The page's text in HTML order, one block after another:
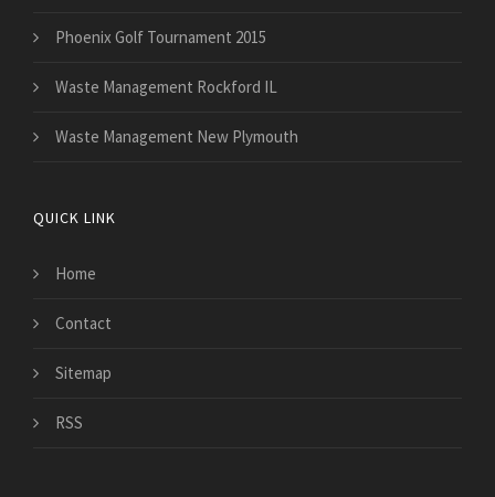
Phoenix Golf Tournament 2015
Waste Management Rockford IL
Waste Management New Plymouth
QUICK LINK
Home
Contact
Sitemap
RSS